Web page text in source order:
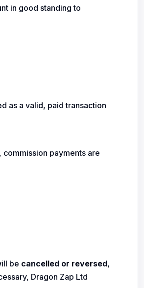
in good standing to
as a valid, paid transaction
payments are
be cancelled or reversed,
Dragon Zap Ltd